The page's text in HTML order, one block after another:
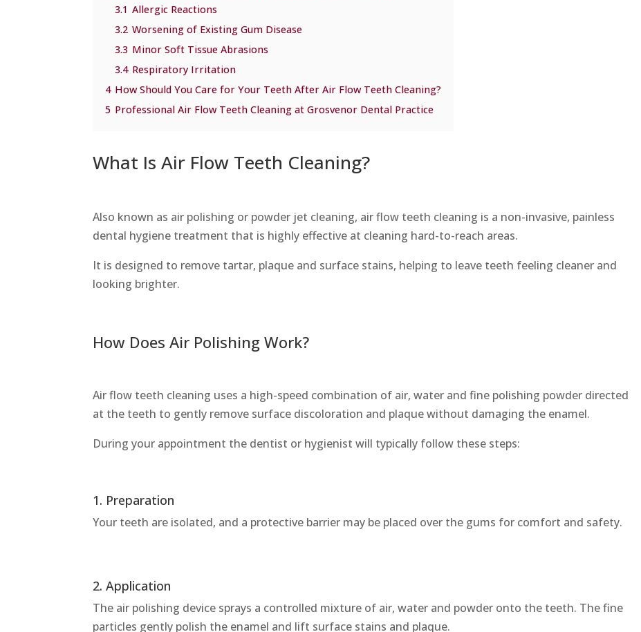
3.1 Allergic Reactions
3.2 Worsening of Existing Gum Disease
3.3 Minor Soft Tissue Abrasions
3.4 Respiratory Irritation
4 How Should You Care for Your Teeth After Air Flow Teeth Cleaning?
5 Professional Air Flow Teeth Cleaning at Grosvenor Dental Practice
What Is Air Flow Teeth Cleaning?
Also known as air polishing or powder jet cleaning, air flow teeth cleaning is a non-invasive, painless
dental hygiene treatment that is highly effective at cleaning hard-to-reach areas.
It is designed to remove tartar, plaque and surface stains, helping to leave teeth feeling cleaner and
looking brighter.
How Does Air Polishing Work?
Air flow teeth cleaning uses a high-speed combination of air, water and fine polishing powder directed
at the teeth to gently remove surface discoloration and plaque without damaging the enamel.
During your appointment the dentist or hygienist will typically follow these steps:
1. Preparation
Your teeth are isolated, and a protective barrier may be placed over the gums for comfort and safety.
2. Application
The air polishing device sprays a controlled mixture of air, water and powder onto the teeth. The fine
particles gently polish the enamel and lift surface stains and plaque.